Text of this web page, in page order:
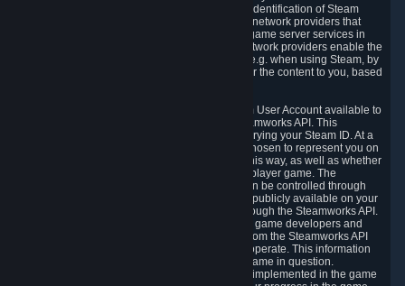
information (including your IP address and the identification of Steam
content you wish to access) with our third party network providers that
provide content delivery network services and game server services in
connection with Steam. Our content delivery network providers enable the
delivery of digital content you have requested, e.g. when using Steam, by
using a system of distributed servers that deliver the content to you, based
5.4 We make certain data related to your Steam User Account available to
other players and our partners through the Steamworks API. This
information can be accessed by anyone by querying your Steam ID. At a
minimum, the public persona name you have chosen to represent you on
Steam and your Avatar picture are accessible this way, as well as whether
you have received a ban for cheating in a multiplayer game. The
accessibility of any additional info about you can be controlled through
your Steam Community user profile page; data publicly available on your
profile page can be accessed automatically through the Steamworks API.
In addition to the publicly available information, game developers and
publishers have access to certain information from the Steamworks API
directly relating to the users of the games they operate. This information
includes as a minimum your ownership of the game in question.
Depending on which Steamworks services are implemented in the game